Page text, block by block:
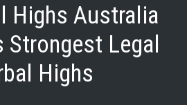
Highs Australia
Strongest Legal
Highs